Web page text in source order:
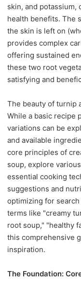
skin, and potassium,
health benefits. The
the skin is left on
provides complex
offering sustained
these two root
satisfying and
The beauty of turnip
While a basic recipe
variations can be
and available
core principles of
soup, explore
essential cooking
suggestions and
optimizing for
terms like "creamy
root soup," "healthy
this comprehensive
inspiration.
The Foundation: